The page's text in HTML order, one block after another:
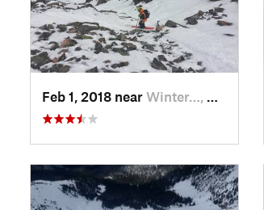
Feb 1, 2018 near Winter…, CO